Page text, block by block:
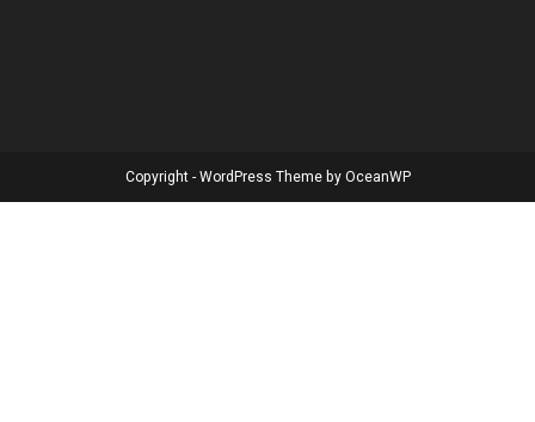
Copyright - WordPress Theme by OceanWP